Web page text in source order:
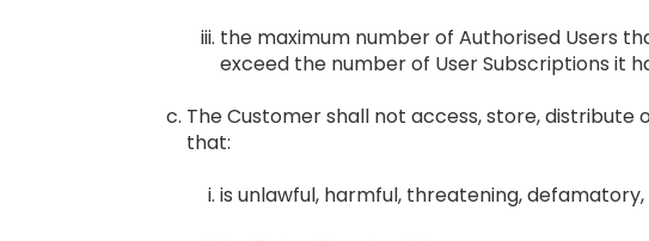
the maximum number of Authorised Users
exceed the number of User Subscriptions it
The Customer shall not access, store, distribute
that:
is unlawful, harmful, threatening,